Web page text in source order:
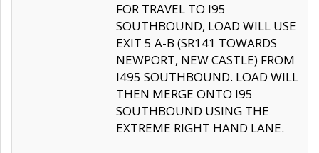
FOR TRAVEL TO I95
SOUTHBOUND, LOAD WILL USE
EXIT 5 A-B (SR141 TOWARDS
NEWPORT, NEW CASTLE) FROM
I495 SOUTHBOUND. LOAD WILL
THEN MERGE ONTO I95
SOUTHBOUND USING THE
EXTREME RIGHT HAND LANE.